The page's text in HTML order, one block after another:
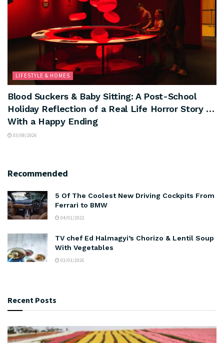
LIFESTYLE & HOMES
Blood Suckers & Baby Sitting: A Post-School
Holiday Reflection of a Real Life Horror Story …
With a Happy Ending
03/08/2026
Recommended
5 Of The Coolest New Driving Cockpits From
Ferrari to BMW
04/01/2022
TV chef Ed Halmagyi’s Chorizo & Lentil Soup
With Vegetables
03/03/2026
Recent Posts